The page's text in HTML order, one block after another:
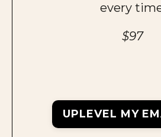
every
$97
UPLEVEL MY